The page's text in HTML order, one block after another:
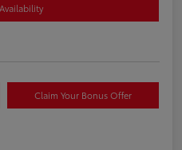
Claim Your Bonus Offer